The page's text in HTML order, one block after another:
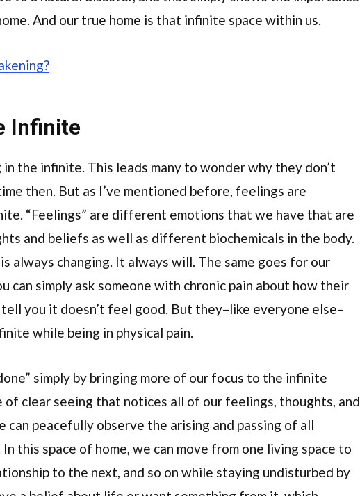
And our true home is that infinite space within us.
Infinite
the infinite. This leads many to wonder why they don’t
then. But as I’ve mentioned before, feelings are
“Feelings” are different emotions that we have that are
and beliefs as well as different biochemicals in the body.
always changing. It always will. The same goes for our
can simply ask someone with chronic pain about how their
you it doesn’t feel good. But they–like everyone else–
while being in physical pain.
simply by bringing more of our focus to the infinite
of clear seeing that notices all of our feelings, thoughts, and
can peacefully observe the arising and passing of all
this space of home, we can move from one living space to
to the next, and so on while staying undisturbed by